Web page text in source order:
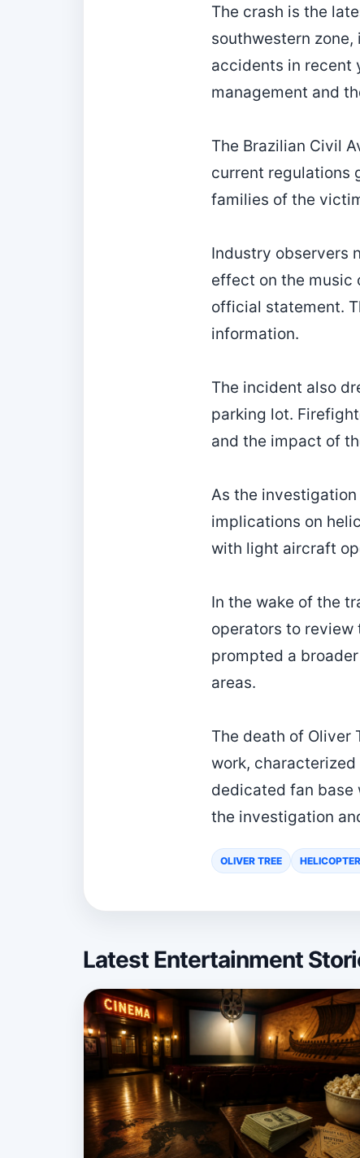
The crash is the
southwestern
accidents in recent
management and
The Brazilian Civil
current regulations
families of the
Industry observers
effect on the music
official statement.
information.
The incident also
parking lot.
and the impact of
As the
implications on
with light aircraft
In the wake of the
operators to review
prompted a
areas.
The death of Oliver
work,
dedicated fan base
the investigation
OLIVER TREE
Latest Entertainment